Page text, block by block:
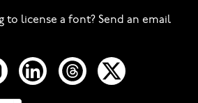
to license a font? Send an email